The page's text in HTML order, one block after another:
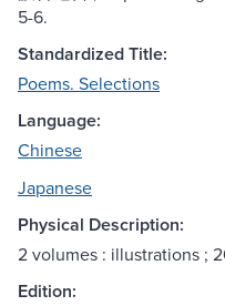
5-6.
Standardized Title:
Poems. Selections
Language:
Chinese
Japanese
Physical Description:
2 volumes : illustrations ;
Edition: